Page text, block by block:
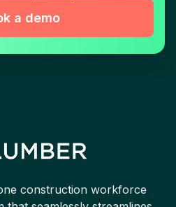
a demo
construction workforce